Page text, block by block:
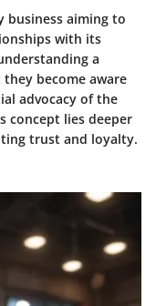
business aiming to
with its
a
become aware
advocacy of the
concept lies deeper
trust and loyalty.